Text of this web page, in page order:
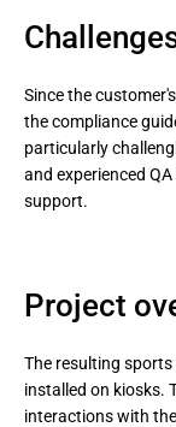
Since the
the compliance
particularly
and experienced
support.
Project
The resulting
installed on kiosks.
interactions with